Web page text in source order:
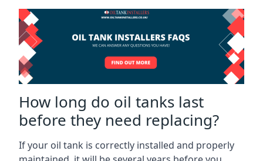
How long do oil tanks last
before they need replacing?
If your oil tank is correctly installed and properly